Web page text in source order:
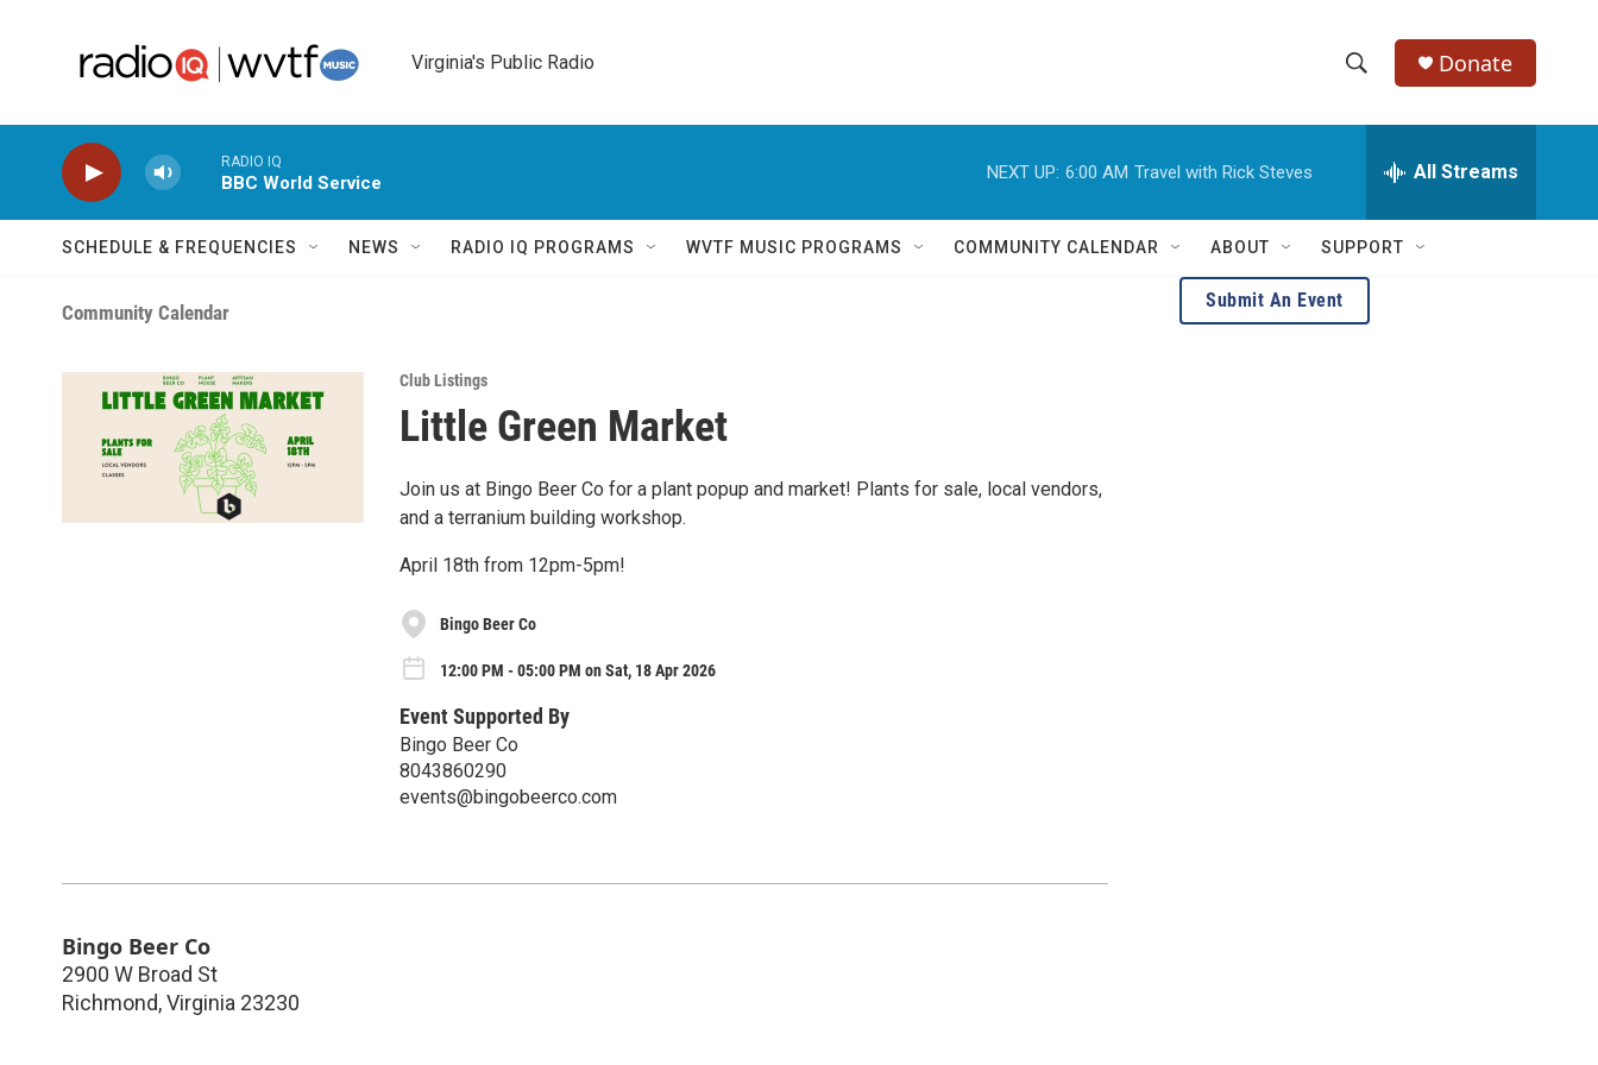
Virginia's Public Radio
h
w
S
e
e
h
Q
e
r
Donate
RADIO IQ
BBC World Service
NEXT UP: 6:00 AM Travel with Rick Steves All Streams
SCHEDULE & FREQUENCIES NEWS RADIO IQ PROGRAMS WVTF MUSIC PROGRAMS COMMUNITY CALENDAR ABOUT SUPPORT
Community Calendar
Club Listings
Little Green Market
Join us at Bingo Beer Co for a plant popup and market! Plants for sale, local vendors,
and a terranium building workshop.
April 18th from 12pm-5pm!
Bingo Beer Co
12:00 PM - 05:00 PM on Sat, 18 Apr 2026
Event Supported By
Bingo Beer Co
8043860290
events@bingobeerco.com
Bingo Beer Co
2900 W Broad St
Richmond,Virginia 23230
Submit An Event